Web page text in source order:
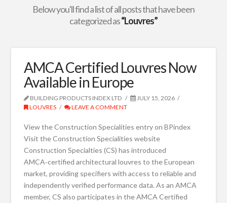
Below you'll find a list of all posts that have been
categorized as“Louvres”
AMCA Certified Louvres Now
Available in Europe
BUILDING PRODUCTS INDEX LTD
JULY 15, 2026
LOUVRES
LEAVE A COMMENT
View the Construction Specialities entry on BPindex
Visit the Construction Specialities website
Construction Specialties (CS) has introduced
AMCA‑certified architectural louvres to the European
market, providing specifiers with access to reliable and
independently verified performance data. As an AMCA
member, CS also participates in the AMCA Certified